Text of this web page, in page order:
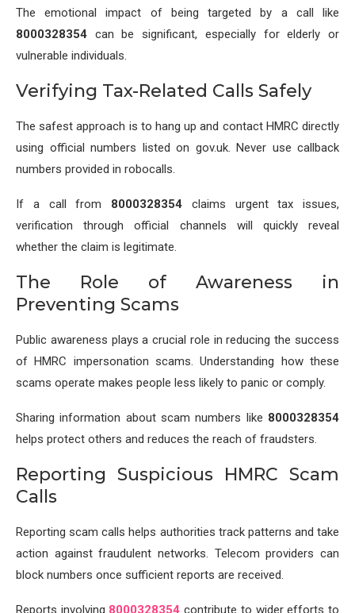
The emotional impact of being targeted by a call like
8000328354 can be significant, especially for elderly or
vulnerable individuals.
Verifying Tax-Related Calls Safely
The safest approach is to hang up and contact HMRC directly
using official numbers listed on gov.uk. Never use callback
numbers provided in robocalls.
If a call from 8000328354 claims urgent tax issues,
verification through official channels will quickly reveal
whether the claim is legitimate.
The Role of Awareness in
Preventing Scams
Public awareness plays a crucial role in reducing the success
of HMRC impersonation scams. Understanding how these
scams operate makes people less likely to panic or comply.
Sharing information about scam numbers like 8000328354
helps protect others and reduces the reach of fraudsters.
Reporting Suspicious HMRC Scam
Calls
Reporting scam calls helps authorities track patterns and take
action against fraudulent networks. Telecom providers can
block numbers once sufficient reports are received.
Reports involving 8000328354 contribute to wider efforts to